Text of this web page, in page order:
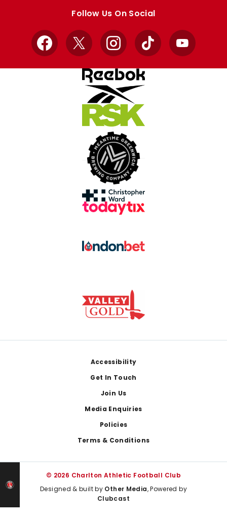
Follow Us On Social
Facebook
X InstagramTikTok YouTube
Accessibility
Get In Touch
Join Us
Media Enquiries
Policies
Terms & Conditions
© 2026 Charlton Athletic Football Club
Designed & built by Other Media, Powered by
Clubcast